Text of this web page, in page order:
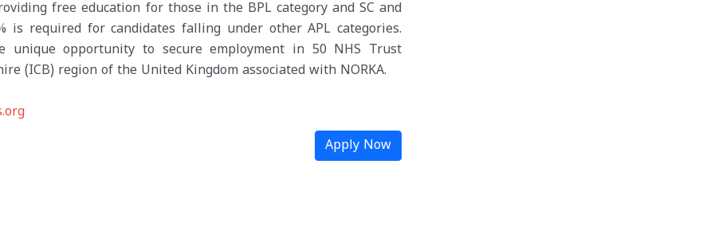
free education for those in the BPL category and SC and
is required for candidates falling under other APL categories.
unique opportunity to secure employment in 50 NHS Trust
(ICB) region of the United Kingdom associated with NORKA.
Apply Now